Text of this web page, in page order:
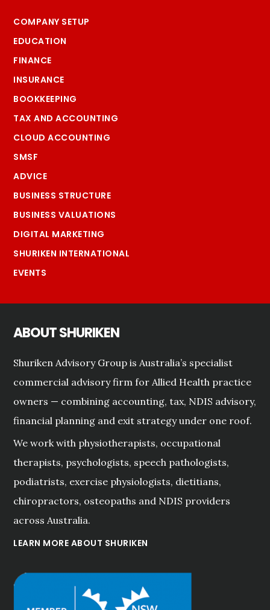
COMPANY SETUP
EDUCATION
FINANCE
INSURANCE
BOOKKEEPING
TAX AND ACCOUNTING
CLOUD ACCOUNTING
SMSF
ADVICE
BUSINESS STRUCTURE
BUSINESS VALUATIONS
DIGITAL MARKETING
SHURIKEN INTERNATIONAL
EVENTS
ABOUT SHURIKEN
Shuriken Advisory Group is Australia’s specialist
commercial advisory firm for Allied Health practice
owners — combining accounting, tax, NDIS advisory,
financial planning and exit strategy under one roof.
We work with physiotherapists, occupational
therapists, psychologists, speech pathologists,
podiatrists, exercise physiologists, dietitians,
chiropractors, osteopaths and NDIS providers
across Australia.
LEARN MORE ABOUT SHURIKEN